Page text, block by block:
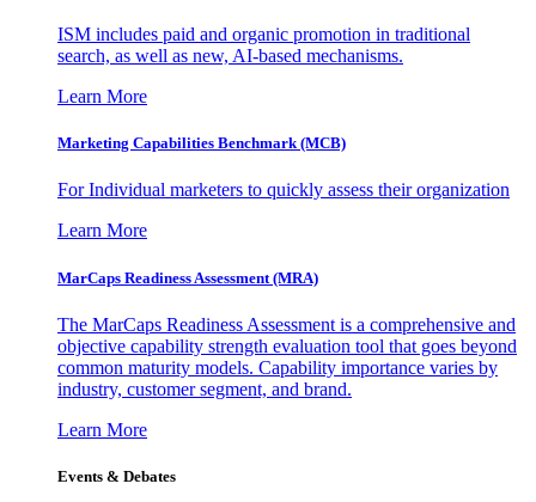
ISM includes paid and organic promotion in traditional
search, as well as new, AI-based mechanisms.
Learn More
Marketing Capabilities Benchmark (MCB)
For Individual marketers to quickly assess their organization
Learn More
MarCaps Readiness Assessment (MRA)
The MarCaps Readiness Assessment is a comprehensive and
objective capability strength evaluation tool that goes beyond
common maturity models. Capability importance varies by
industry, customer segment, and brand.
Learn More
Events & Debates